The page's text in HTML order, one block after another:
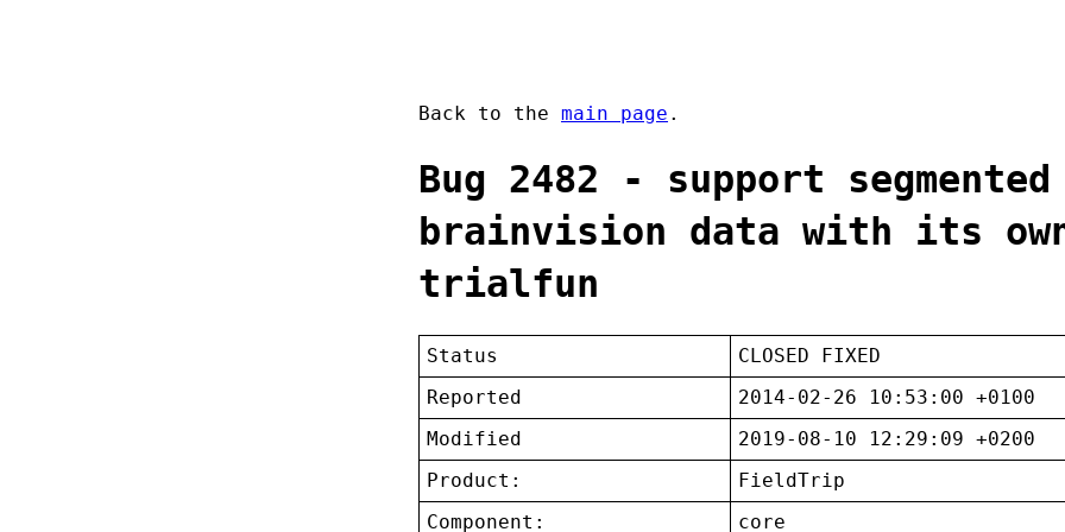
Back to the main page .
Bug 2482 - support segmented
brainvision data with its
trialfun
Status
CLOSED FIXED
Reported
2014-02-26 10:53:00 +0100
Modified
2019-08-10 12:29:09 +0200
Product:
FieldTrip
Component:
core